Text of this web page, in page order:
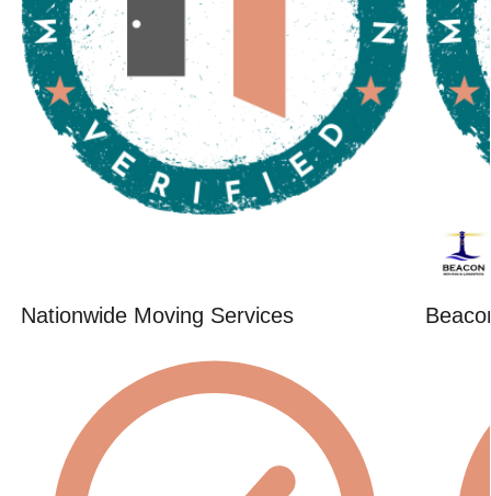
Nationwide Moving Services